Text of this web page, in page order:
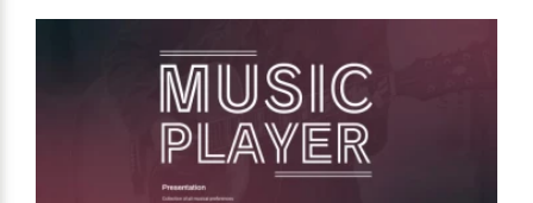
and your story. To customize the template, you can use
Google Slides and any other editors for presentations.